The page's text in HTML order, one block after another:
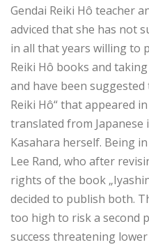
Gendai Reiki Hô teacher
adviced that she has not
in all that years willing to
Reiki Hô books and
and have been
Reiki Hô“ that appeared
translated from
Kasahara herself. Being
Lee Rand, who after
rights of the book
decided to publish both.
too high to risk a second
success threatening lower